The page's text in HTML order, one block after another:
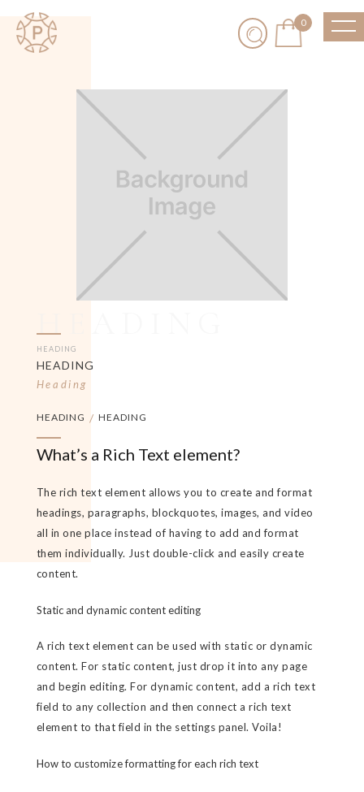
0
HEADING
HEADING
HEADING
Heading
HEADING / HEADING
What’s a Rich Text element?
The rich text element allows you to create and format
headings, paragraphs, blockquotes, images, and video
all in one place instead of having to add and format
them individually. Just double-click and easily create
content.
Static and dynamic content editing
A rich text element can be used with static or dynamic
content. For static content, just drop it into any page
and begin editing. For dynamic content, add a rich text
field to any collection and then connect a rich text
element to that field in the settings panel. Voila!
How to customize formatting for each rich text